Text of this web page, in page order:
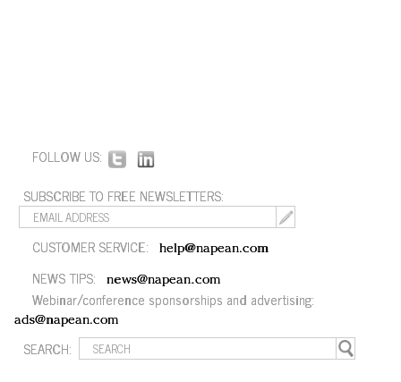
FOLLOW US:
SUBSCRIBE TO FREE NEWSLETTERS:
CUSTOMER SERVICE: help@napean.com
NEWS TIPS: news@napean.com
Webinar/conference sponsorships and advertising:
ads@napean.com
SEARCH: